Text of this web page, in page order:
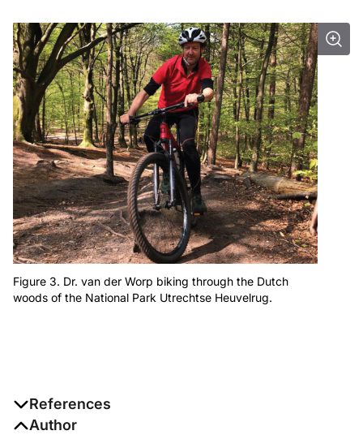
Figure 3. Dr. van der Worp biking through the Dutch
woods of the National Park Utrechtse Heuvelrug.
References
1. van der Worp E. A guide to scleral lens fitting,
Author